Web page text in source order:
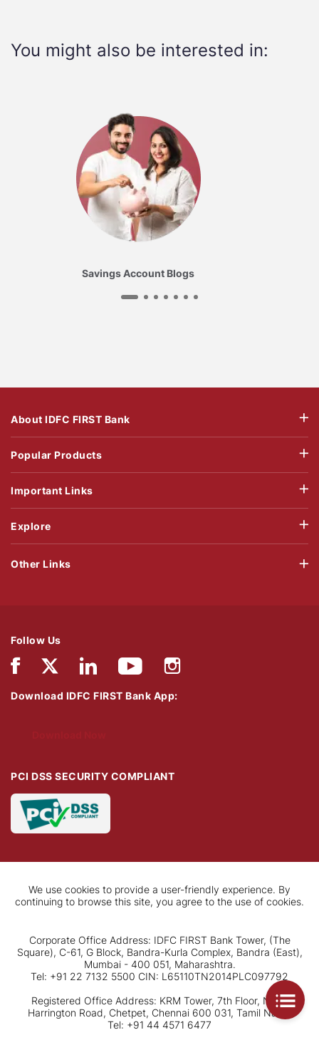
You might also be interested in:
Savings Account Blogs
About IDFC FIRST Bank
Popular Products
Important Links
Explore
Follow Us
Download IDFC FIRST Bank App:
PCI DSS SECURITY COMPLIANT
Other Links
We use cookies to provide a user-friendly experience. By
continuing to browse this site, you agree to the use of cookies.
Corporate Office Address: IDFC FIRST Bank Tower, (The
Square), C-61, G Block, Bandra-Kurla Complex, Bandra (East),
Mumbai - 400 051, Maharashtra.
Tel: +91 22 7132 5500 CIN: L65110TN2014PLC097792
Registered Office Address: KRM Tower, 7th Floor, No. 1,
Harrington Road, Chetpet, Chennai 600 031, Tamil Nadu.
Tel: +91 44 4571 6477